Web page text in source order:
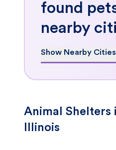
found
nearby
Show Nearby Cities
Animal Shelters
Illinois